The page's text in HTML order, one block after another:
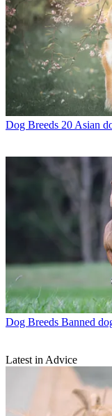
Dog Breeds 20 Asian
Dog Breeds Banned
Latest in Advice